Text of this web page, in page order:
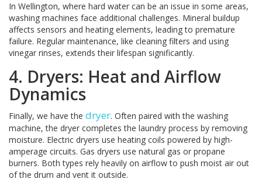
In Wellington, where hard water can be an issue in some areas,
washing machines face additional challenges. Mineral buildup
affects sensors and heating elements, leading to premature
failure. Regular maintenance, like cleaning filters and using
vinegar rinses, extends their lifespan significantly.
4. Dryers: Heat and Airflow
Dynamics
Finally, we have the dryer. Often paired with the washing
machine, the dryer completes the laundry process by removing
moisture. Electric dryers use heating coils powered by high-
amperage circuits. Gas dryers use natural gas or propane
burners. Both types rely heavily on airflow to push moist air out
of the drum and vent it outside.